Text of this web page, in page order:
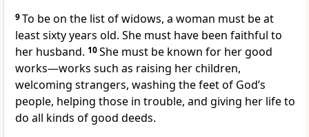
9To be on the list of widows, a woman must be at
least sixty years old. She must have been faithful to
her husband. 10She must be known for her good
works—works such as raising her children,
welcoming strangers, washing the feet of God’s
people, helping those in trouble, and giving her life to
do all kinds of good deeds.